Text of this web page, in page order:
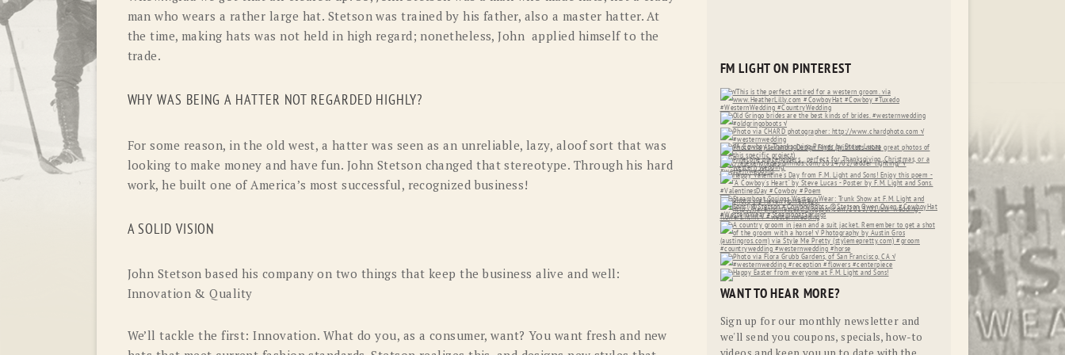
man who wears a rather large hat. Stetson was trained by his father, also a master hatter. At
the time, making hats was not held in high regard; nonetheless, John applied himself to the
trade.
WHY WAS BEING A HATTER NOT REGARDED HIGHLY?
For some reason, in the old west, a hatter was seen as an unreliable, lazy, aloof sort that was
looking to make money and have fun. John Stetson changed that stereotype. Through his hard
work, he built one of America’s most successful, recognized business!
A SOLID VISION
John Stetson based his company on two things that keep the business alive and well:
Innovation & Quality
We’ll tackle the first: Innovation. What do you, as a consumer, want? You want fresh and new
FM LIGHT ON PINTEREST
WANT TO HEAR MORE?
Sign up for our monthly newsletter and
we'll send you coupons, specials, how-to